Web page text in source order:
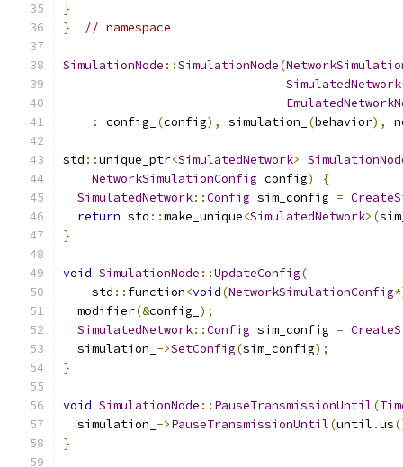
}
}
// namespace
SimulationNode ::SimulationNode(
SimulatedNetwork
:
config_ (config), simulation_ (behavior),
std ::unique_ptr<SimulatedNetwork>
NetworkSimulationConfig config)
{
SimulatedNetwork::Config sim_config =
return std ::make_unique<SimulatedNetwork>(
}
void SimulationNode ::UpdateConfig(
    std
:: function<void(NetworkSimulationConfig
  modifier
(&config_ );
SimulatedNetwork::Config sim_config =
  simulation_
->SetConfig(sim_config);
}
void SimulationNode :: PauseTransmissionUntil(
  simulation_
->PauseTransmissionUntil(until .us
}